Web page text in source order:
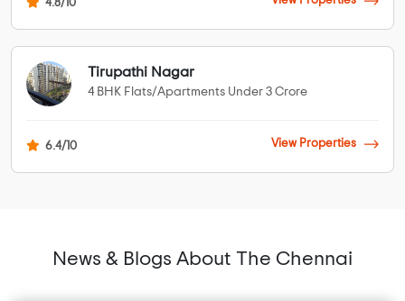
4.8/10
Tirupathi Nagar
4 BHK Flats/Apartments Under 3 Crore
6.4/10 View Properties
News & Blogs About The Chennai